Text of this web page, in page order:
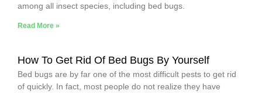
among all insect species, including bed bugs.
Read More »
How To Get Rid Of Bed Bugs By Yourself
Bed bugs are by far one of the most difficult pests to get rid
of quickly. In fact, most people do not realize they have